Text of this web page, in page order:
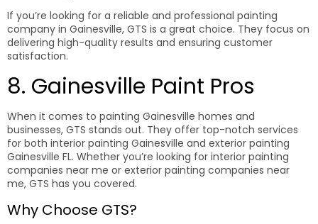
If you’re looking for a reliable and professional painting
company in Gainesville, GTS is a great choice. They focus on
delivering high-quality results and ensuring customer
satisfaction.
8. Gainesville Paint Pros
When it comes to painting Gainesville homes and
businesses, GTS stands out. They offer top-notch services
for both interior painting Gainesville and exterior painting
Gainesville FL. Whether you’re looking for interior painting
companies near me or exterior painting companies near
me, GTS has you covered.
Why Choose GTS?